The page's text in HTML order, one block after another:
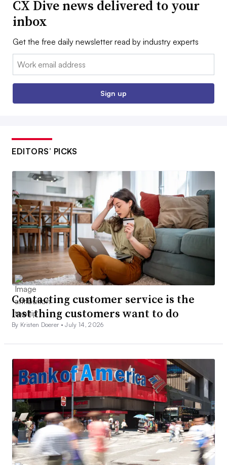
CX Dive news delivered to your
inbox
Get the free daily newsletter read by industry experts
Email:
Sign up
EDITORS’ PICKS
Contacting customer service is the
last thing customers want to do
By Kristen Doerer •July 14, 2026